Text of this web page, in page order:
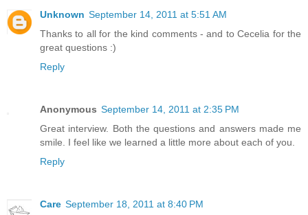
Unknown September 14, 2011 at 5:51 AM
Thanks to all for the kind comments - and to Cecelia for the
great questions :)
Reply
Anonymous September 14, 2011 at 2:35 PM
Great interview. Both the questions and answers made me
smile. I feel like we learned a little more about each of you.
Reply
Care September 18, 2011 at 8:40 PM